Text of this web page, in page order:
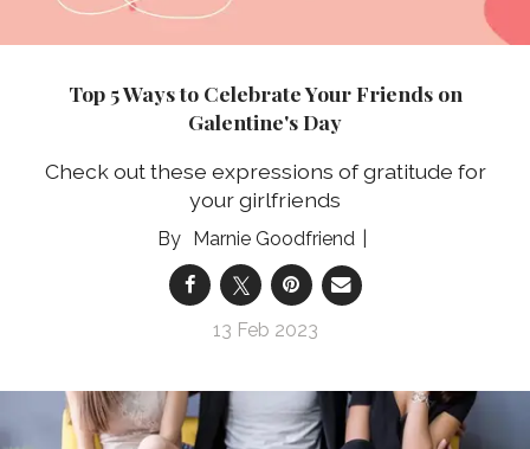
Top 5 Ways to Celebrate Your Friends on
Galentine's Day
Check out these expressions of gratitude for
your girlfriends
Marnie Goodfriend
13 Feb 2023